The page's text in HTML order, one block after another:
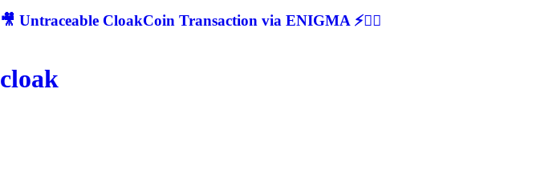
🎥 Untraceable CloakCoin Transaction via ENIGMA ⚡🕵‍♂
cloak